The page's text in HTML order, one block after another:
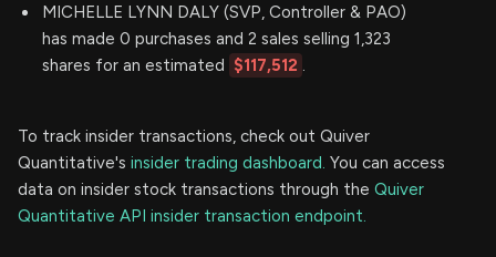
MICHELLE LYNN DALY (SVP, Controller & PAO)
has made 0 purchases and 2 sales selling 1,323
shares for an estimated $117,512 .
To track insider transactions, check out Quiver
Quantitative's insider trading dashboard. You can access
data on insider stock transactions through the Quiver
Quantitative API insider transaction endpoint.